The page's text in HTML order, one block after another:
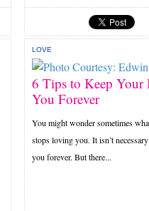
LOVE
6 Tips to Keep Your
You Forever
You might wonder sometimes
stops loving you. It isn’t
you forever. But there...